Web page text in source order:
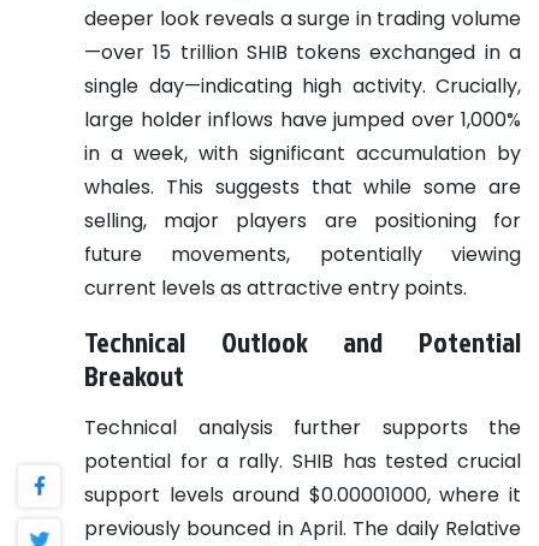
deeper look reveals a surge in trading volume
—over 15 trillion SHIB tokens exchanged in a
single day—indicating high activity. Crucially,
large holder inflows have jumped over 1,000%
in a week, with significant accumulation by
whales. This suggests that while some are
selling, major players are positioning for
future movements, potentially viewing
current levels as attractive entry points.
Technical Outlook and Potential
Breakout
Technical analysis further supports the
potential for a rally. SHIB has tested crucial
support levels around $0.00001000, where it
previously bounced in April. The daily Relative